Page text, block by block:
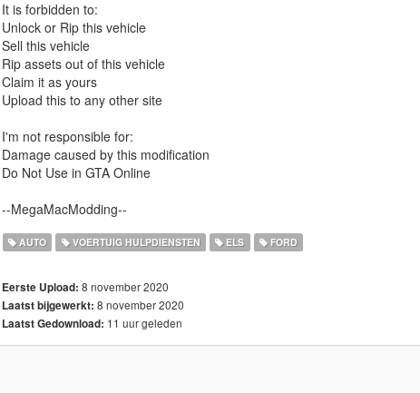
It is forbidden to:
Unlock or Rip this vehicle
Sell this vehicle
Rip assets out of this vehicle
Claim it as yours
Upload this to any other site
I'm not responsible for:
Damage caused by this modification
Do Not Use in GTA Online
--MegaMacModding--
AUTO VOERTUIG HULPDIENSTEN ELS FORD
Eerste Upload: 8 november 2020
Laatst bijgewerkt: 8 november 2020
Laatst Gedownload: 11 uur geleden